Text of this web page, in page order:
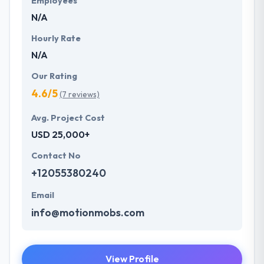
N/A
Hourly Rate
N/A
Our Rating
4.6/5(7 reviews)
Avg. Project Cost
USD 25,000+
Contact No
+12055380240
Email
info@motionmobs.com
View Profile